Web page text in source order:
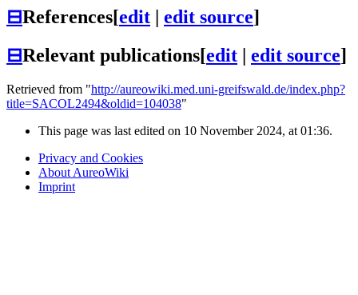
⊟References[edit edit source]
⊟Relevant publications[edit edit source]
Retrieved from "http://aureowiki.med.uni-greifswald.de/index.php?
title=SACOL2494&oldid=104038"
This page was last edited on 10 November 2024, at 01:36.
Privacy and Cookies
About AureoWiki
Imprint